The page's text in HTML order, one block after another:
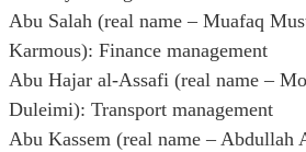
Abu Salah (real name – Muafaq
Karmous): Finance management
Abu Hajar al-Assafi (real name –
Duleimi): Transport management
Abu Kassem (real name – Abdullah